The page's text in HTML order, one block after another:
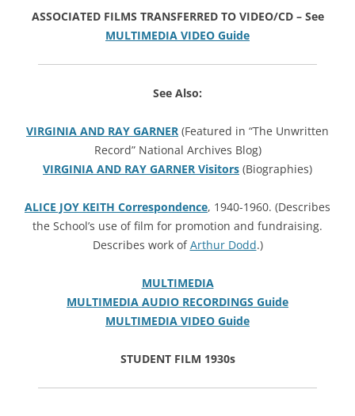
ASSOCIATED FILMS TRANSFERRED TO VIDEO/CD – See
MULTIMEDIA VIDEO Guide
See Also:
VIRGINIA AND RAY GARNER (Featured in “The Unwritten
Record” National Archives Blog)
VIRGINIA AND RAY GARNER Visitors (Biographies)
ALICE JOY KEITH Correspondence, 1940-1960. (Describes
the School’s use of film for promotion and fundraising.
Describes work ofArthur Dodd.)
MULTIMEDIA
MULTIMEDIA AUDIO RECORDINGS Guide
MULTIMEDIA VIDEO Guide
STUDENT FILM 1930s